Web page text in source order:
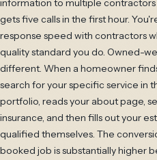
information to multiple
gets five calls in the first hour.
response speed with contractors
quality standard you do. Owned-
different. When a homeowner
search for your specific service in
portfolio, reads your about page,
insurance, and then fills out your
qualified themselves. The
booked job is substantially higher